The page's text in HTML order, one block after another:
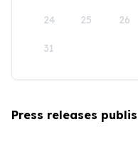
24 25 26
31
Press releases